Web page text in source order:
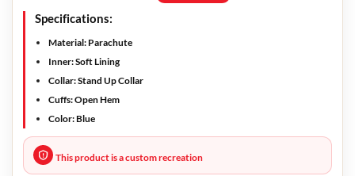
Specifications:
Material: Parachute
Inner: Soft Lining
Collar: Stand Up Collar
Cuffs: Open Hem
Color: Blue
This product is a custom recreation